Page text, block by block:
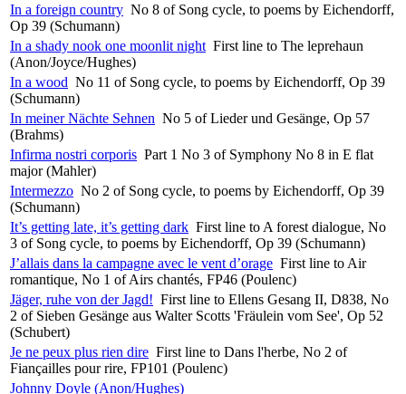
In a foreign country No 8 of Song cycle, to poems by Eichendorff,
Op 39 (Schumann)
In a shady nook one moonlit night First line to The leprehaun
(Anon/Joyce/Hughes)
In a wood No 11 of Song cycle, to poems by Eichendorff, Op 39
(Schumann)
In meiner Nächte Sehnen No 5 of Lieder und Gesänge, Op 57
(Brahms)
Infirma nostri corporis Part 1 No 3 of Symphony No 8 in E flat
major (Mahler)
Intermezzo No 2 of Song cycle, to poems by Eichendorff, Op 39
(Schumann)
It’s getting late, it’s getting dark First line to A forest dialogue, No
3 of Song cycle, to poems by Eichendorff, Op 39 (Schumann)
J’allais dans la campagne avec le vent d’orage First line to Air
romantique, No 1 of Airs chantés, FP46 (Poulenc)
Jäger, ruhe von der Jagd! First line to Ellens Gesang II, D838, No
2 of Sieben Gesänge aus Walter Scotts 'Fräulein vom See', Op 52
(Schubert)
Je ne peux plus rien dire First line to Dans l'herbe, No 2 of
Fiançailles pour rire, FP101 (Poulenc)
Johnny Doyle (Anon/Hughes)